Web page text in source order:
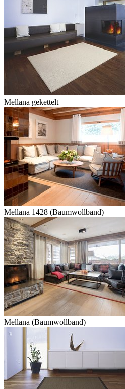
Mellana gekettelt
Mellana 1428 (Baumwollband)
Mellana (Baumwollband)